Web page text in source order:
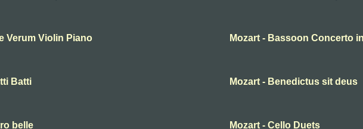
Verum Violin Piano Mozart - Bassoon Concerto
Batti Mozart - Benedictus sit deus
belle Mozart - Cello Duets